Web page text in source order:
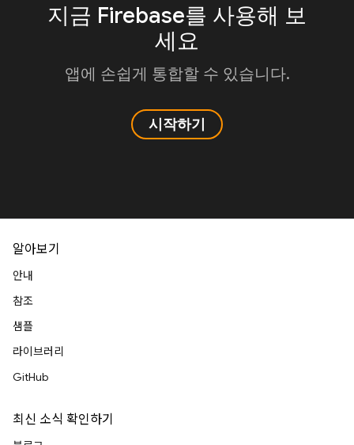
지금 Firebase를 사용해 보
세요
앱에 손쉽게 통합할 수 있습니다.
시작하기
알아보기
안내
참조
샘플
라이브러리
GitHub
최신 소식 확인하기